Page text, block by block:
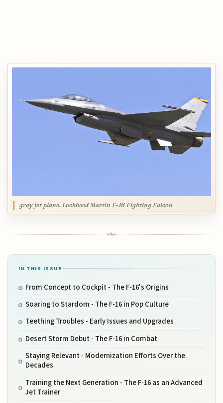
gray jet plane, Lockheed Martin F-16 Fighting Falcon
IN THIS ISSUE
From Concept to Cockpit - The F-16's Origins
Soaring to Stardom - The F-16 in Pop Culture
Teething Troubles - Early Issues and Upgrades
Desert Storm Debut - The F-16 in Combat
Staying Relevant - Modernization Efforts Over the
Decades
Training the Next Generation - The F-16 as an Advanced
Jet Trainer